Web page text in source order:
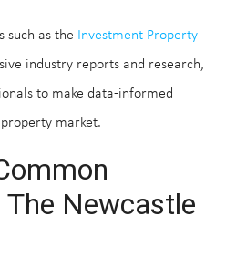
such as the
Investment Property
industry reports and research,
to make data-informed
market.
The Newcastle